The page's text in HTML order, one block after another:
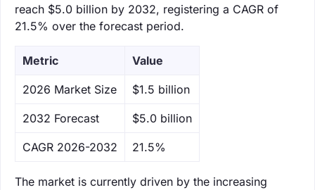
reach $5.0 billion by 2032, registering a CAGR of
21.5% over the forecast period.
Metric Value
‌2026 Market Size $1.5 billion
‌2032 Forecast $5.0 billion
CAGR 2026-2032 21.5%
The market is currently driven by the increasing